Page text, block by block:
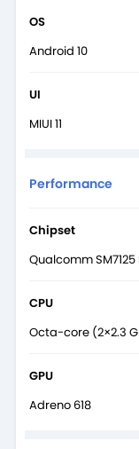
OS
Android 10
UI
MIUI 11
Performance
Chipset
Qualcomm
CPU
Octa-core (2×2.3
GPU
Adreno 618